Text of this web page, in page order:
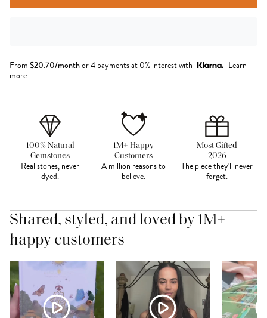
From $20.70/monthor 4 payments at 0% interest with
Learn
more
100% Natural
Gemstones
Real stones, never
dyed.
1M+ Happy
Customers
A million reasons to
believe.
Most Gifted
2026
The piece they'll never
forget.
Shared, styled, and loved by 1M+
happy customers